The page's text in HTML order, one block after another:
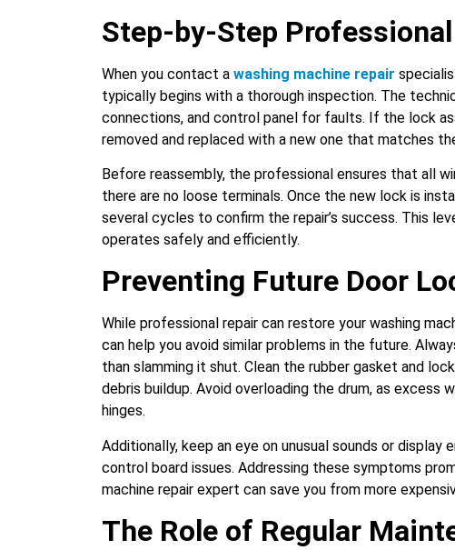
Step-by-Step
When you contact a washing machine repair
typically begins with a thorough inspection. The
connections, and control panel for faults. If the lock
removed and replaced with a new one that matches
Before reassembly, the professional ensures that all
there are no loose terminals. Once the new lock is
several cycles to confirm the repair’s success. This
operates safely and efficiently.
Preventing Future Door
While professional repair can restore your washing
can help you avoid similar problems in the future.
than slamming it shut. Clean the rubber gasket and
debris buildup. Avoid overloading the drum, as excess
hinges.
Additionally, keep an eye on unusual sounds or display
control board issues. Addressing these symptoms
machine repair expert can save you from more
The Role of Regular